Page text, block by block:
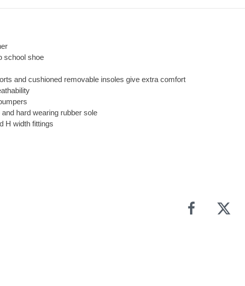
school shoe
and cushioned removable insoles give extra comfort
hard wearing rubber sole
H width fittings